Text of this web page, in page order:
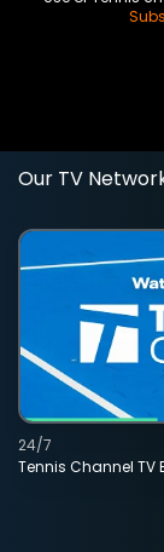
Our TV
Tennis Channel
24/7